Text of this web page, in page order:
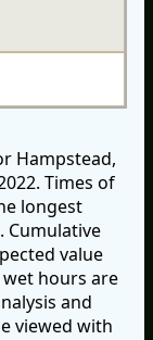
Hampstead,
Times of
longest
Cumulative
value
hours are
and
viewed with